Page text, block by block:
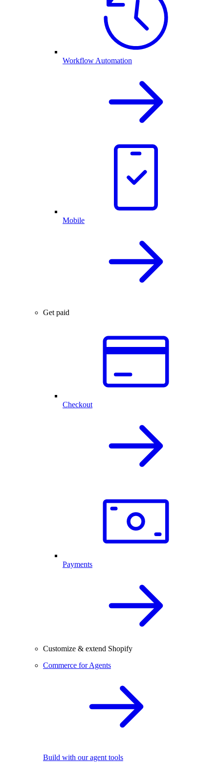
Workflow Automation
Mobile
Get paid
Checkout
Payments
Customize & extend Shopify
Commerce for Agents
Build with our agent tools